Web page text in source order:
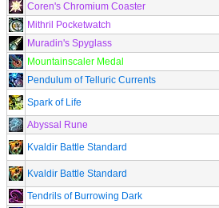
Coren's Chromium Coaster
Mithril Pocketwatch
Muradin's Spyglass
Mountainscaler Medal
Pendulum of Telluric Currents
Spark of Life
Abyssal Rune
Kvaldir Battle Standard
Kvaldir Battle Standard
Tendrils of Burrowing Dark